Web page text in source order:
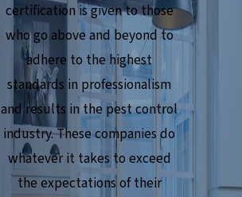
certification is given to those
who go above and beyond to
adhere to the highest
standards in professionalism
and results in the pest control
industry. These companies do
whatever it takes to exceed
the expectations of their